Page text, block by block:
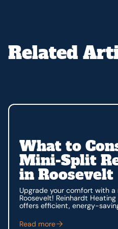
Related
What to
Mini-Split
in Roosevelt
Upgrade your comfort with
Roosevelt! Reinhardt
offers efficient, energy-
Read more